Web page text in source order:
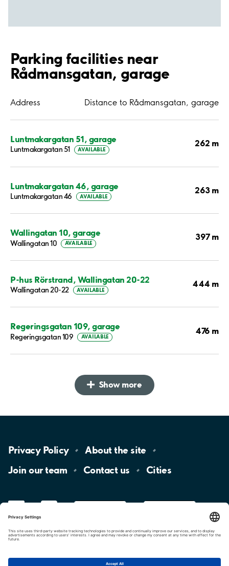
Parking facilities near
Rådmansgatan, garage
Address Distance to Rådmansgatan, garage
Luntmakargatan 51, garage
Luntmakargatan 51 AVAILABLE
262 m
Luntmakargatan 46, garage
Luntmakargatan 46 AVAILABLE
263 m
Wallingatan 10, garage
Wallingatan 10 AVAILABLE
397 m
P-hus Rörstrand, Wallingatan 20-22
Wallingatan 20-22 AVAILABLE
444 m
Regeringsgatan 109, garage
Regeringsgatan 109 AVAILABLE
476 m
Show more
Privacy Policy About the site
Join ourteam Contact us Cities